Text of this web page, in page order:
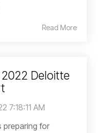
Read More
Deloitte
7:18:11 AM
preparing for